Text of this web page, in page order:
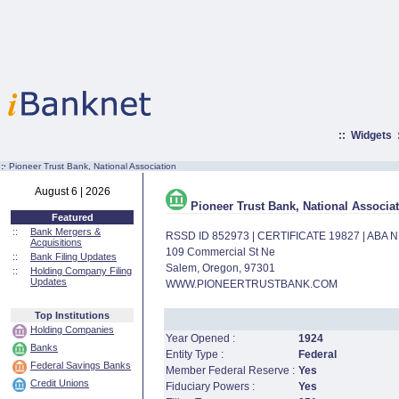
:: Widgets
:· Pioneer Trust Bank, National Association
August 6 | 2026
Featured
::
Bank Mergers &
Acquisitions
::
Bank Filing Updates
::
Holding Company Filing
Updates
Top Institutions
Holding Companies
Banks
Federal Savings Banks
Credit Unions
Pioneer Trust Bank, National
RSSD ID 852973 | CERTIFICATE 19827 | ABA
109 Commercial St Ne
Salem, Oregon, 97301
WWW.PIONEERTRUSTBANK.COM
Year Opened :
1924
Entity Type :
Federal
Member Federal Reserve : Yes
Fiduciary Powers :
Yes